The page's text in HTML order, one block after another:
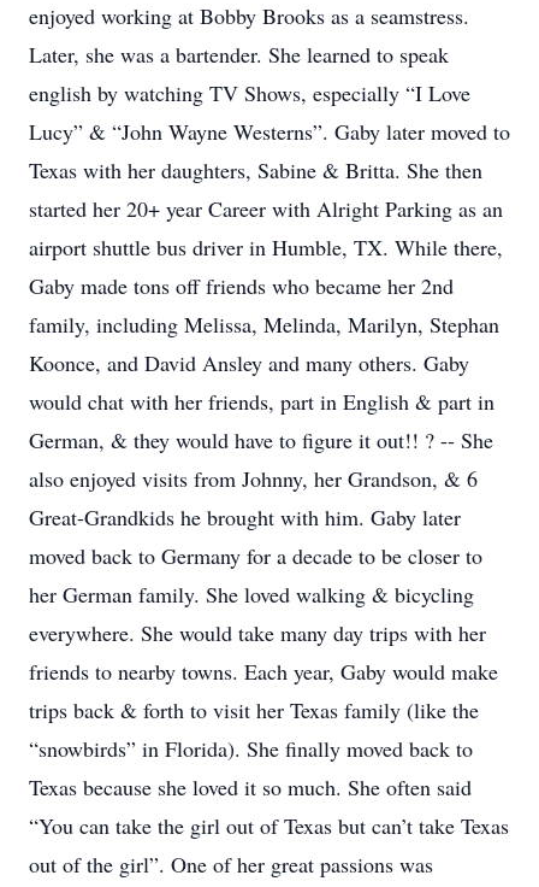
enjoyed working at Bobby Brooks as a seamstress.
Later, she was a bartender. She learned to speak
english by watching TV Shows, especially “I Love
Lucy” & “John Wayne Westerns”. Gaby later moved to
Texas with her daughters, Sabine & Britta. She then
started her 20+ year Career with Alright Parking as an
airport shuttle bus driver in Humble, TX. While there,
Gaby made tons off friends who became her 2nd
family, including Melissa, Melinda, Marilyn, Stephan
Koonce, and David Ansley and many others. Gaby
would chat with her friends, part in English & part in
German, & they would have to figure it out!! ? -- She
also enjoyed visits from Johnny, her Grandson, & 6
Great-Grandkids he brought with him. Gaby later
moved back to Germany for a decade to be closer to
her German family. She loved walking & bicycling
everywhere. She would take many day trips with her
friends to nearby towns. Each year, Gaby would make
trips back & forth to visit her Texas family (like the
“snowbirds” in Florida). She finally moved back to
Texas because she loved it so much. She often said
“You can take the girl out of Texas but can’t take Texas
out of the girl”. One of her great passions was